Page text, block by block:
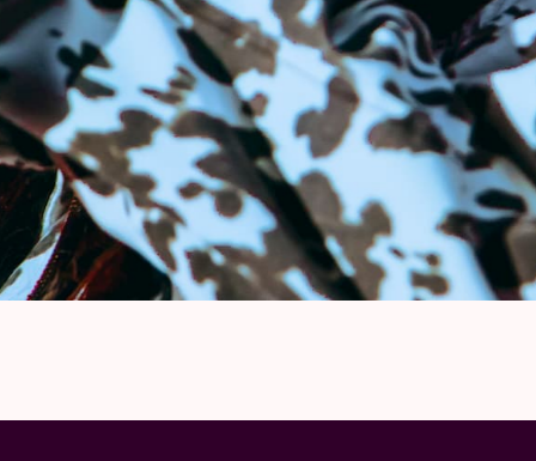
On-site VIP host
Limited availability
All packages are NON-REFUNDABLE and
NO REFUNDS will be given under any
cancellation. NO NAME CHANGES will be
to bring a photo ID on show day to collect
contacted in the week prior to show date
If you have a question related to these
ticket will support organizations caring for